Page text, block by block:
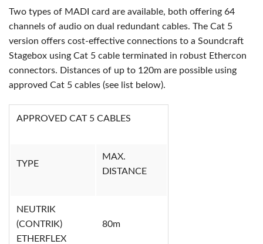
Two types of MADI card are available, both offering 64
channels of audio on dual redundant cables. The Cat 5
version offers cost-effective connections to a Soundcraft
Stagebox using Cat 5 cable terminated in robust Ethercon
connectors. Distances of up to 120m are possible using
approved Cat 5 cables (see list below).
APPROVED CAT 5 CABLES
TYPE
MAX.
DISTANCE
NEUTRIK
(CONTRIK)
ETHERFLEX
80m